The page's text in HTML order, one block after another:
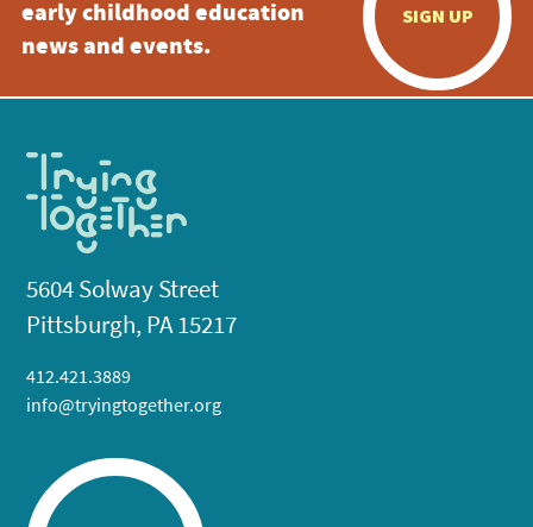
early childhood education
news and events.
SIGN UP
5604 Solway Street
Pittsburgh, PA 15217
412.421.3889
info@tryingtogether.org